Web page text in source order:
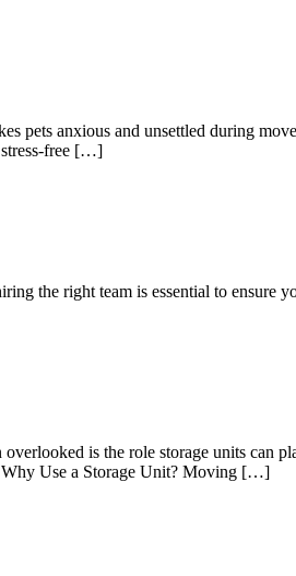
pets anxious and unsettled during
stress-free […]
the right team is essential to ensure
is the role storage units can
Why Use a Storage Unit? Moving […]